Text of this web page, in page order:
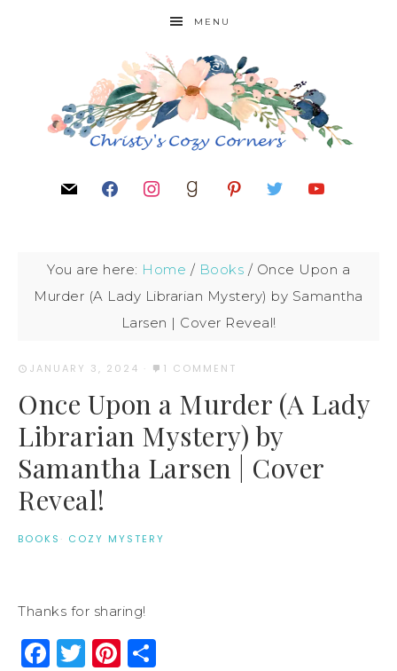
MENU
You are here: Home / Books / Once Upon a
Murder (A Lady Librarian Mystery) by Samantha
Larsen | Cover Reveal!
JANUARY 3, 2024 · 1 COMMENT
Once Upon a Murder (A Lady
Librarian Mystery) by
Samantha Larsen | Cover
Reveal!
BOOKS · COZY MYSTERY
Thanks for sharing!
Facebook
Twitter
Pinterest